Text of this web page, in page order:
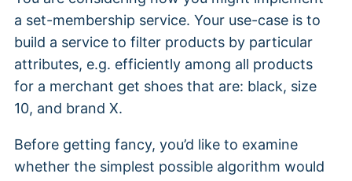
a set-membership service. Your use-case is to
build a service to filter products by particular
attributes, e.g. efficiently among all products
for a merchant get shoes that are: black, size
10, and brand X.
Before getting fancy, you’d like to examine
whether the simplest possible algorithm would